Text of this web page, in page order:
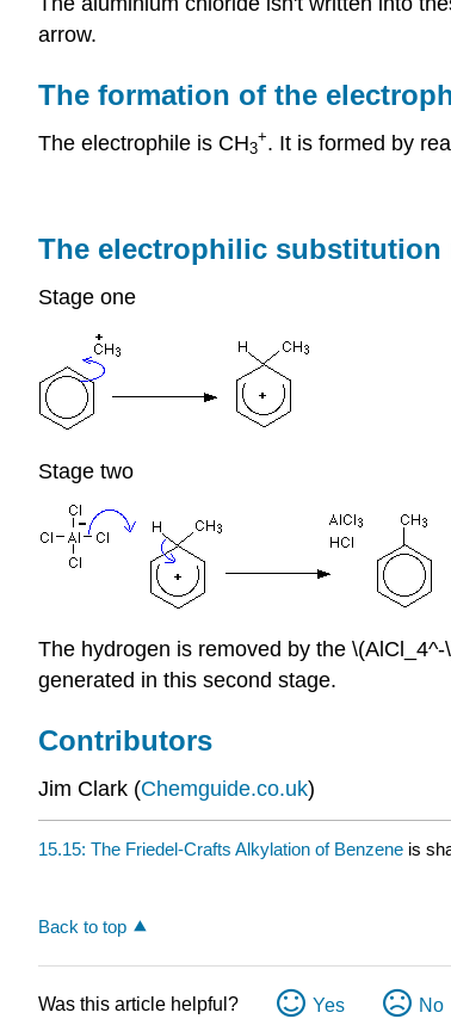
arrow.
The formation of the
The electrophile is CH3
+. It is formed by
The electrophilic substitution
Stage one
Stage two
The hydrogen is removed by the
generated in this second stage.
Contributors
Jim Clark (Chemguide.co.uk)
15.15: The Friedel-Crafts Alkylation of Benzene is
Back to top
Was this article helpful? Yes No